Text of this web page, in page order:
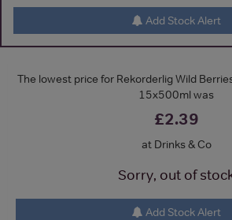
Add Stock Alert
The lowest price for Rekorderlig Wild
15x500ml was
£2.39
at Drinks & Co
Sorry, out of
Add Stock Alert